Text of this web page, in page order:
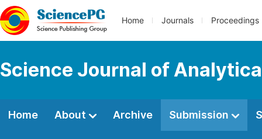
Home Journals Proceedings
Science Journal of
Home About Archive Submission